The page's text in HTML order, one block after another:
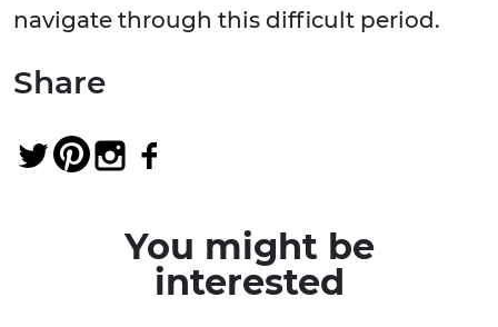
navigate through this difficult period.
Share
You might be
interested